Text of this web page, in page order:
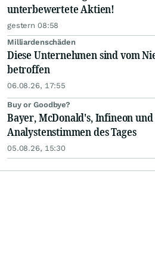
unterbewertete Aktien!
gestern 08:58
Milliardenschäden
Diese Unternehmen sind vom
betroffen
06.08.26, 17:55
Buy or Goodbye?
Bayer, McDonald's, Infineon und
Analystenstimmen des Tages
05.08.26, 15:30